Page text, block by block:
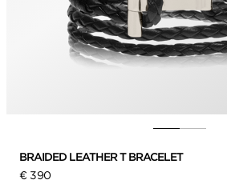
BRAIDED LEATHER T BRACELET
€ 390